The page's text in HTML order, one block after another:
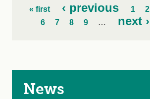
« first ‹ previous 1 2
6
7 8 9 … next ›
News